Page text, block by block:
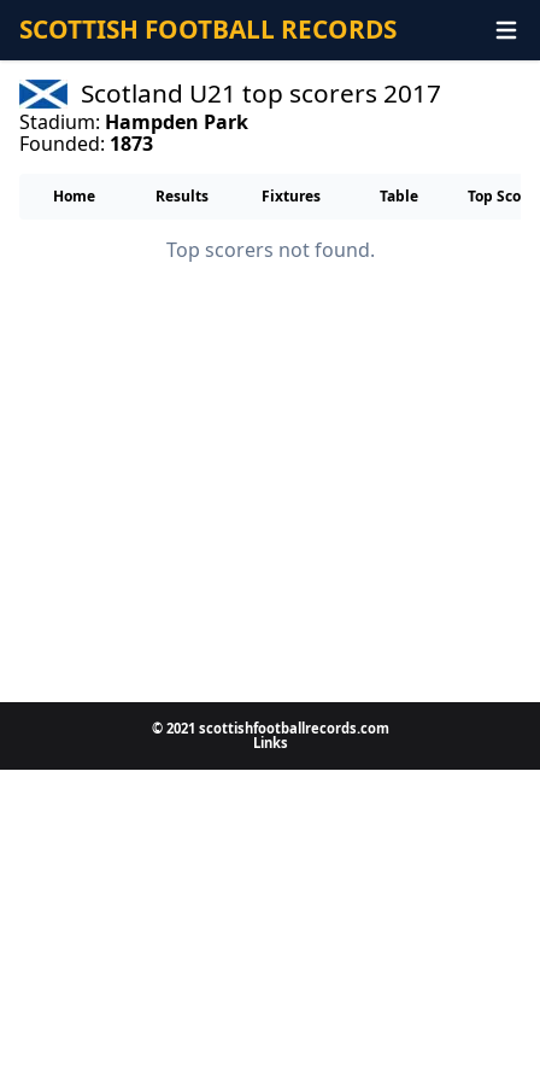
SCOTTISH FOOTBALL RECORDS
Scotland U21 top scorers 2017
Stadium: Hampden Park
Founded: 1873
Home Results Fixtures Table Top
Top scorers not found.
© 2021 scottishfootballrecords.com
Links